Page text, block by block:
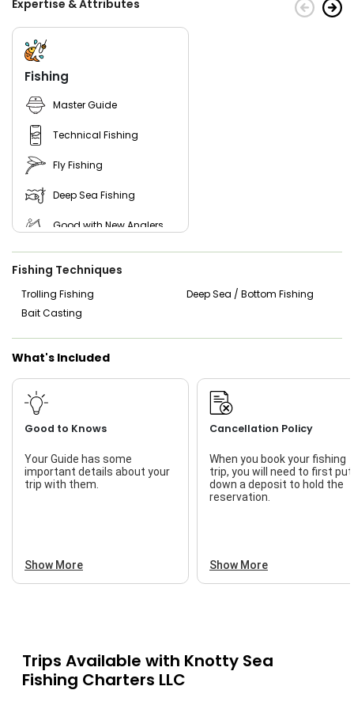
Expertise & Attributes
Fishing
Master Guide
Technical Fishing
Fly Fishing
Deep Sea Fishing
Good with New Anglers
Good with Families
Nature / Wildlife Views
Live Bait
Fishing Techniques
Trolling Fishing
Deep Sea / Bottom Fishing
Bait Casting
What's Included
Good to Knows
Your Guide has some
important details about your
trip with them.
Show More
Cancellation Policy
When you book your fishing
trip, you will need to first put
down a deposit to hold the
reservation.
Show More
Trips Available with Knotty Sea
Fishing Charters LLC